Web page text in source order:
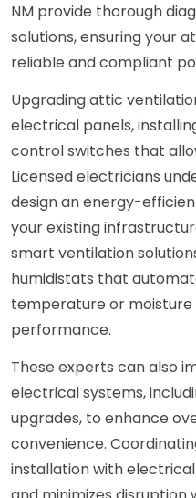
NM provide thorough
solutions, ensuring your
reliable and compliant
Upgrading attic
electrical panels,
control switches that
Licensed electricians
design an energy-
your existing
smart ventilation
humidistats that
temperature or moisture
performance.
These experts can also
electrical systems,
upgrades, to enhance
convenience.
installation with